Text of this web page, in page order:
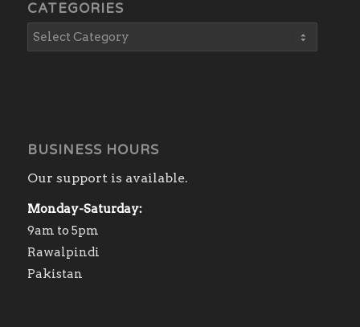
CATEGORIES
BUSINESS HOURS
Our support is available.
Monday-Saturday:
9am to 5pm
Rawalpindi
Pakistan